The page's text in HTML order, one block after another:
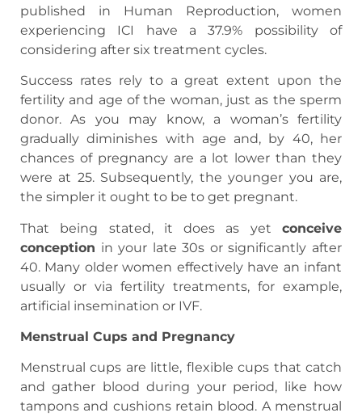
published in Human Reproduction, women
experiencing ICI have a 37.9% possibility of
considering after six treatment cycles.
Success rates rely to a great extent upon the
fertility and age of the woman, just as the sperm
donor. As you may know, a woman’s fertility
gradually diminishes with age and, by 40, her
chances of pregnancy are a lot lower than they
were at 25. Subsequently, the younger you are,
the simpler it ought to be to get pregnant.
That being stated, it does as yet conceive
conception in your late 30s or significantly after
40. Many older women effectively have an infant
usually or via fertility treatments, for example,
artificial insemination or IVF.
Menstrual Cups and Pregnancy
Menstrual cups are little, flexible cups that catch
and gather blood during your period, like how
tampons and cushions retain blood. A menstrual